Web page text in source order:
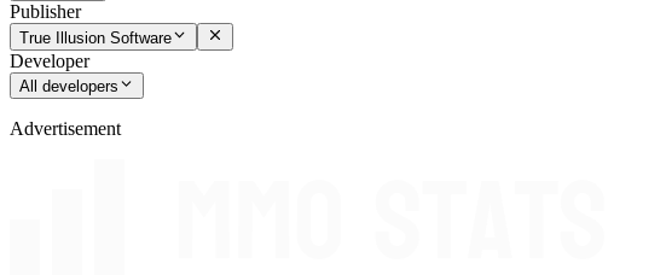
Publisher
True Illusion Software
Developer
All developers
Advertisement